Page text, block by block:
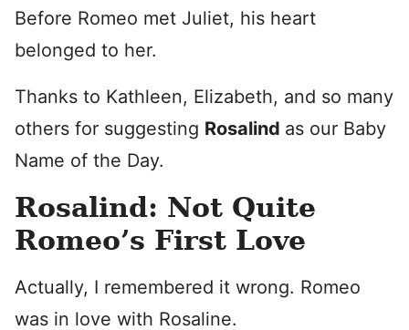
Before Romeo met Juliet, his heart
belonged to her.
Thanks to Kathleen, Elizabeth, and so many
others for suggesting Rosalind as our Baby
Name of the Day.
Rosalind: Not Quite
Romeo’s First Love
Actually, I remembered it wrong. Romeo
was in love with Rosaline.